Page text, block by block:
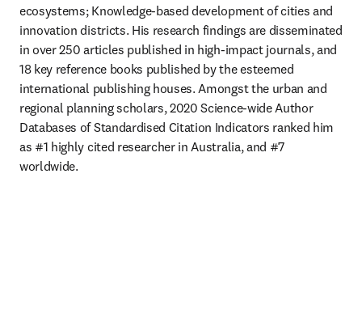
ecosystems; Knowledge-based development of cities and
innovation districts. His research findings are disseminated
in over 250 articles published in high-impact journals, and
18 key reference books published by the esteemed
international publishing houses. Amongst the urban and
regional planning scholars, 2020 Science-wide Author
Databases of Standardised Citation Indicators ranked him
as #1 highly cited researcher in Australia, and #7
worldwide.